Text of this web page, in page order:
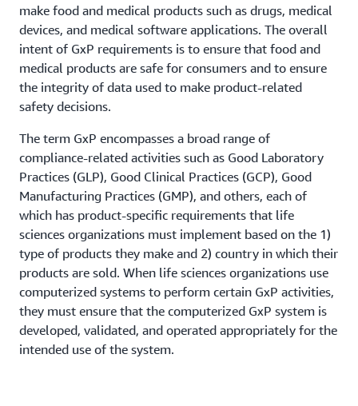
make food and medical products such as drugs, medical
devices, and medical software applications. The overall
intent of GxP requirements is to ensure that food and
medical products are safe for consumers and to ensure
the integrity of data used to make product-related
safety decisions.
The term GxP encompasses a broad range of
compliance-related activities such as Good Laboratory
Practices (GLP), Good Clinical Practices (GCP), Good
Manufacturing Practices (GMP), and others, each of
which has product-specific requirements that life
sciences organizations must implement based on the 1)
type of products they make and 2) country in which their
products are sold. When life sciences organizations use
computerized systems to perform certain GxP activities,
they must ensure that the computerized GxP system is
developed, validated, and operated appropriately for the
intended use of the system.